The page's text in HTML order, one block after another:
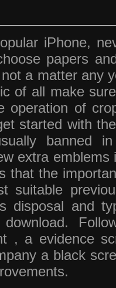
iPhone,
papers
a matter any
of all make
operation of
started with
banned in
extra
that the
suitable
disposal and
, a evidence
a black